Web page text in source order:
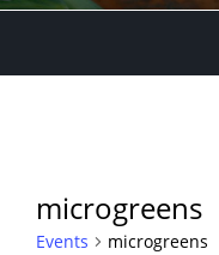
microgreens
Events microgreens